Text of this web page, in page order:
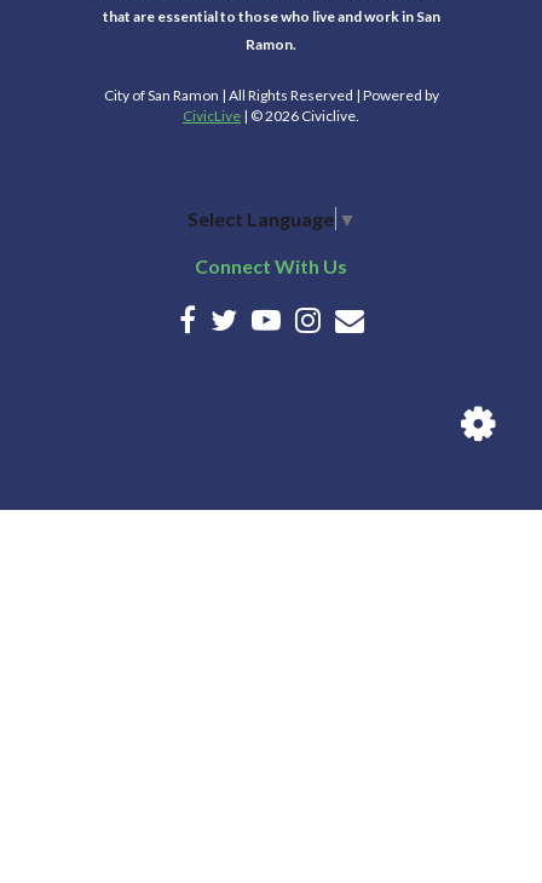
that are essential to those who live and work in San
Ramon.
City of San Ramon | All Rights Reserved | Powered by
CivicLive | © 2026 Civiclive.
Select Language ▼
Connect With Us